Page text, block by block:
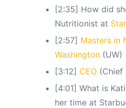
[2:35] How did
Nutritionist at
[2:57] Masters in
Washington(UW)
[3:12] CEO(Chief
[4:01] What is
her time at